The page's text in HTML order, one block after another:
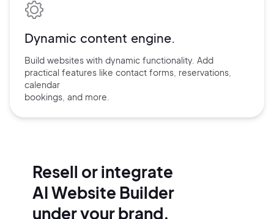
Dynamic content engine.
Build websites with dynamic functionality. Add
practical features like contact forms, reservations,
calendar
bookings, and more.
Resell or integrate
AI Website Builder
under your brand.